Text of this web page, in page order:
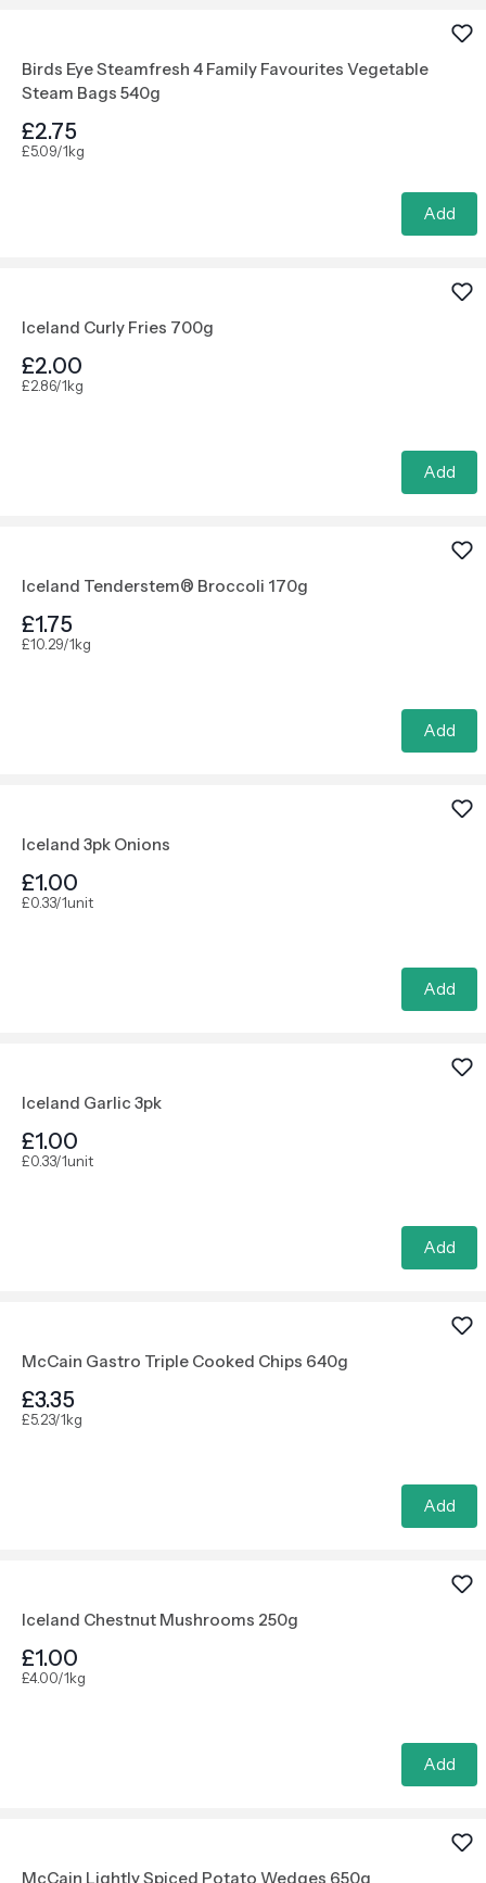
Birds Eye Steamfresh 4 Family Favourites Vegetable
Steam Bags 540g
£2.75
£5.09/1kg
Add
Iceland Curly Fries 700g
£2.00
£2.86/1kg
Add
Iceland Tenderstem® Broccoli 170g
£1.75
£10.29/1kg
Add
Iceland 3pk Onions
£1.00
£0.33/1unit
Add
Iceland Garlic 3pk
£1.00
£0.33/1unit
Add
McCain Gastro Triple Cooked Chips 640g
£3.35
£5.23/1kg
Add
Iceland Chestnut Mushrooms 250g
£1.00
£4.00/1kg
Add
McCain Lightly Spiced Potato Wedges 650g